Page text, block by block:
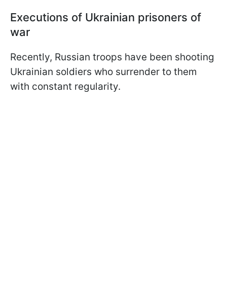
Executions of Ukrainian prisoners of
war
Recently, Russian troops have been shooting
Ukrainian soldiers who surrender to them
with constant regularity.